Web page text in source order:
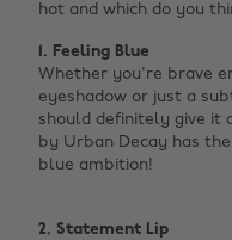
hot and which do you
1. Feeling Blue
Whether you're brave
eyeshadow or just a
should definitely give it
by Urban Decay has
blue ambition!
2. Statement Lip